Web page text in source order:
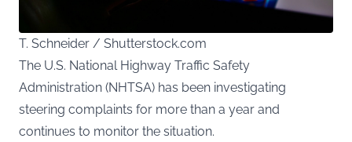
T. Schneider / Shutterstock.com
The U.S. National Highway Traffic Safety
Administration (NHTSA) has been investigating
steering complaints for more than a year and
continues to monitor the situation.